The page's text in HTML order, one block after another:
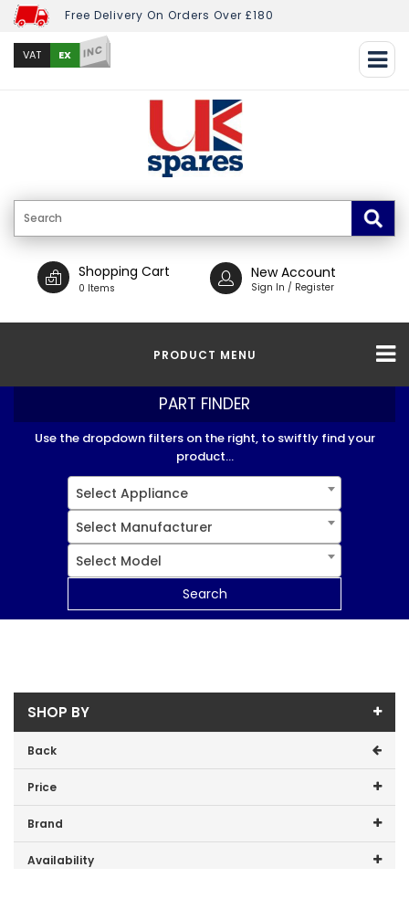
Free Delivery On Orders Over £180
VAT EX INC
Shopping Cart
0 Items
New Account
Sign In / Register
PRODUCT MENU
PART FINDER
Use the dropdown filters on the right, to swiftly find your
product...
Select Appliance
Select Manufacturer
Select Model
Search
SHOP BY
Back
Price
Price range (inc VAT):
Brand
GDHA (1)
Availability